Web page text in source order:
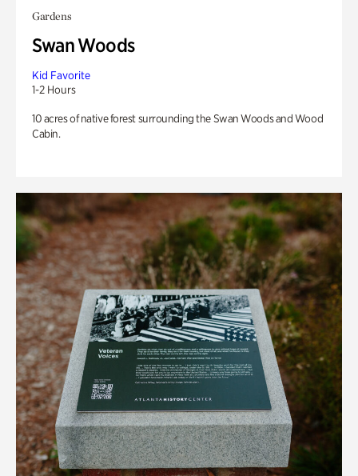
Gardens
Swan Woods
Kid Favorite
1-2 Hours
10 acres of native forest surrounding the Swan Woods and Wood
Cabin.